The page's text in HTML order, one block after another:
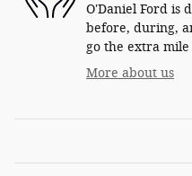
O'Daniel Ford is
before, during,
go the extra
More about us